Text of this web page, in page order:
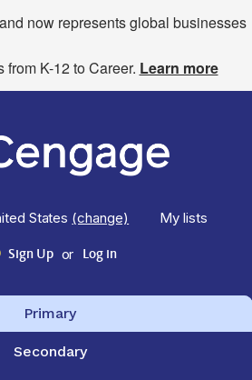
now represents global businesses
K-12 to Career. Learn more
States (change) My lists
Sign Up or Log in
Primary
Secondary